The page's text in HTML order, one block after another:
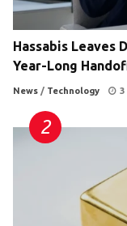
Hassabis Leaves
Year-Long
News / Technology 3